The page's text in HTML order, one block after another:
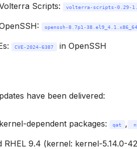
Scripts: volterra-scripts-0.29-
openssh-8.7p1-38.el9_4.1.x86_64
CVE-2024-6387 in OpenSSH
have been delivered:
dependent packages: qat ,
RHEL 9.4 (kernel: kernel-5.14.0-